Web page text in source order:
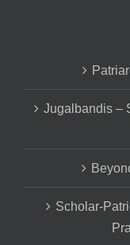
Jugalbandis –
Scholar-